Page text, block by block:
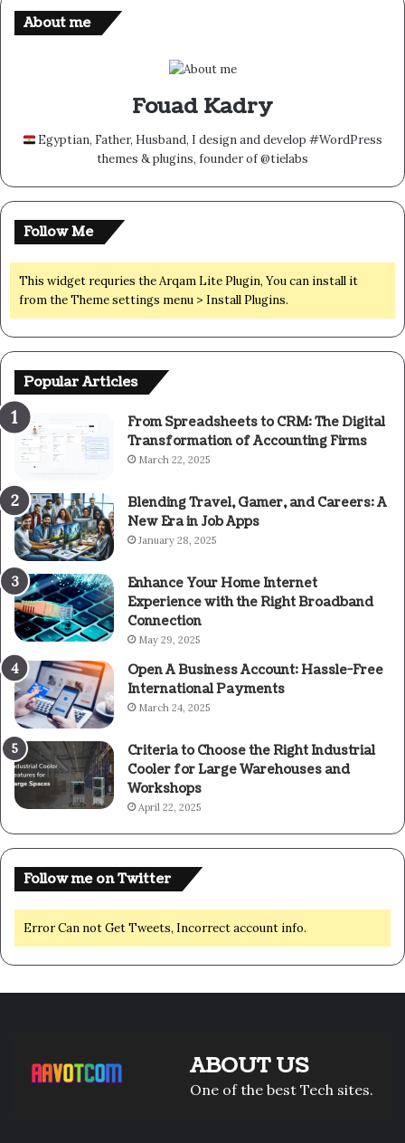
About me
Fouad Kadry
Egyptian, Father, Husband, I design and develop #WordPress
themes & plugins, founder of @tielabs
Follow Me
This widget requries the Arqam Lite Plugin, You can install it
from the Theme settings menu > Install Plugins.
Popular Articles
From Spreadsheets to CRM: The Digital
Transformation of Accounting Firms
March 22, 2025
Blending Travel, Gamer, and Careers: A
New Era in Job Apps
January 28, 2025
Enhance Your Home Internet
Experience with the Right Broadband
Connection
May 29, 2025
Open A Business Account: Hassle-Free
International Payments
March 24, 2025
Criteria to Choose the Right Industrial
Cooler for Large Warehouses and
Workshops
April 22, 2025
Follow me on Twitter
Error Can not Get Tweets, Incorrect account info.
ABOUT US
One of the best Tech sites.